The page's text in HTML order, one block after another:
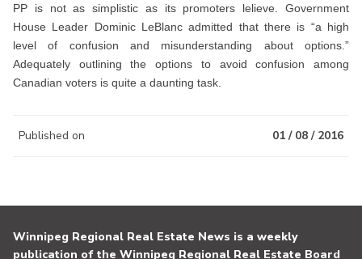
PP is not as simplistic as its promoters lelieve. Government
House Leader Dominic LeBlanc admitted that there is “a high
level of confusion and misunderstanding about options.”
Adequately outlining the options to avoid confusion among
Canadian voters is quite a daunting task.
Published on 01 / 08 / 2016
Winnipeg Regional Real Estate News is a weekly
publication of the Winnipeg Regional Real Estate Board